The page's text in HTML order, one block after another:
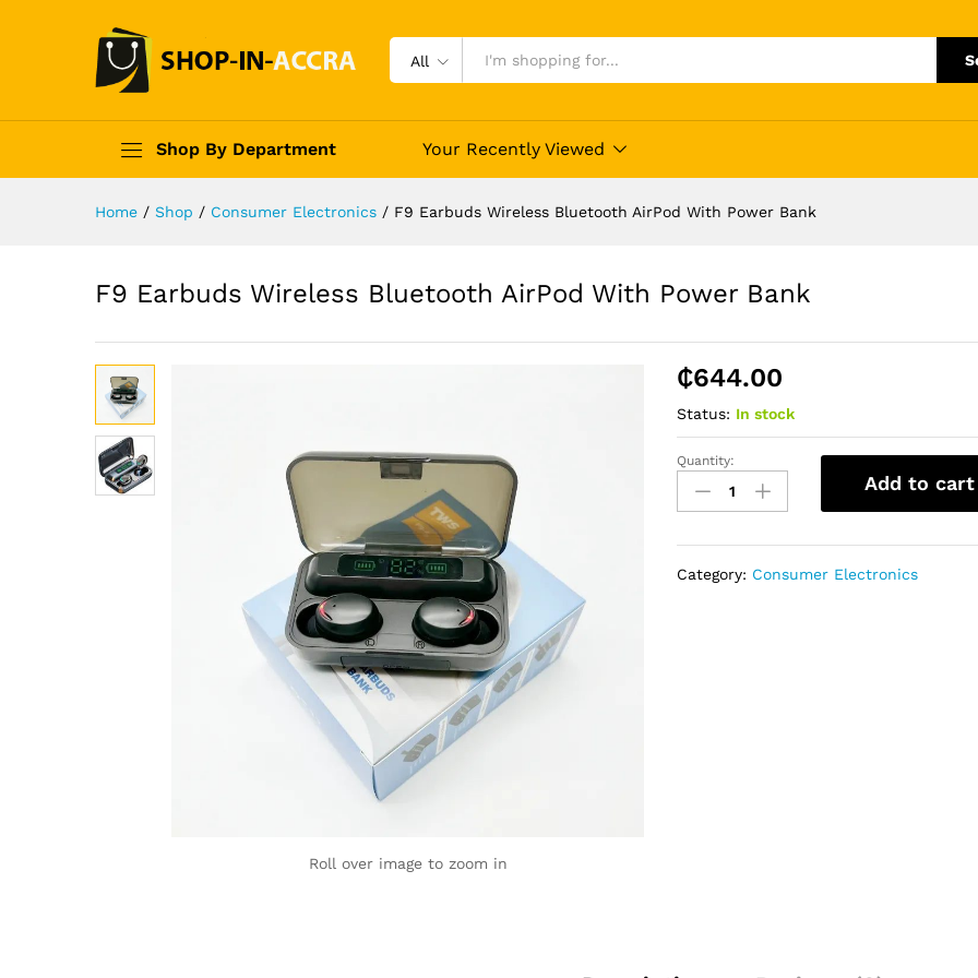
All
Shop By Department Your Recently Viewed
Home / Shop / Consumer Electronics / F9 Earbuds Wireless Bluetooth AirPod With Power Bank
F9 Earbuds Wireless Bluetooth AirPod With Power Bank
Roll over image to zoom in
₵644.00
Status: In stock
F9
Earbuds
Wireless
With
Quantity:
Add to cart
Category: Consumer Electronics